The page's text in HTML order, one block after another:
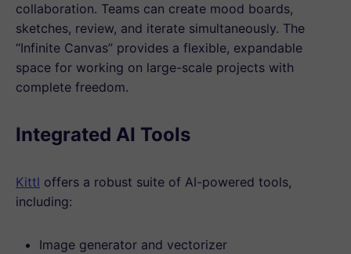
collaboration. Teams can create mood boards,
sketches, review, and iterate simultaneously. The
“Infinite Canvas” provides a flexible, expandable
space for working on large-scale projects with
complete freedom.
Integrated AI Tools
Kittl offers a robust suite of AI-powered tools,
including:
Image generator and vectorizer